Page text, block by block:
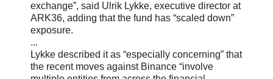
exchange”, said Ulrik Lykke, executive director at
ARK36, adding that the fund has “scaled down”
exposure.
...
Lykke described it as “especially concerning” that
the recent moves against Binance “involve